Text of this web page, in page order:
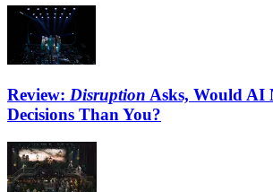
Review: Disruption Asks, Would AI
Decisions Than You?